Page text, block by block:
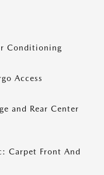
Conditioning
Access
and Rear Center
Carpet Front And